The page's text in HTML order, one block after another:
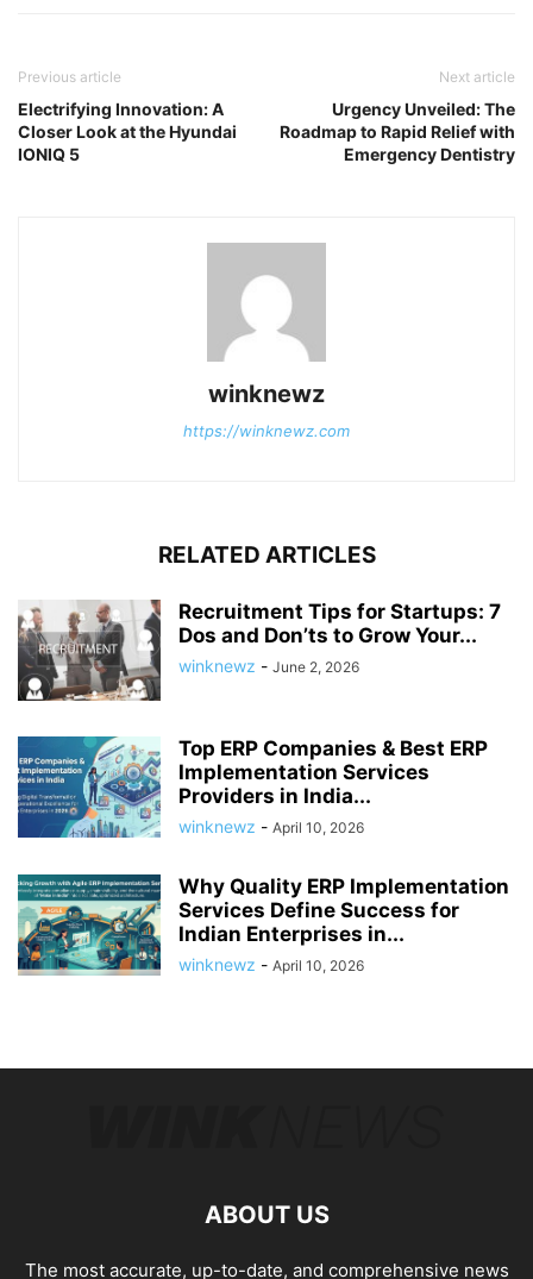
Previous article
Electrifying Innovation: A
Closer Look at the Hyundai
IONIQ 5
Next article
Urgency Unveiled: The
Roadmap to Rapid Relief with
Emergency Dentistry
winknewz
https://winknewz.com
RELATED ARTICLES
Recruitment Tips for Startups: 7
Dos and Don’ts to Grow Your...
winknewz - June 2, 2026
Top ERP Companies & Best ERP
Implementation Services
Providers in India...
winknewz - April 10, 2026
Why Quality ERP Implementation
Services Define Success for
Indian Enterprises in...
winknewz - April 10, 2026
ABOUT US
The most accurate, up-to-date, and comprehensive news